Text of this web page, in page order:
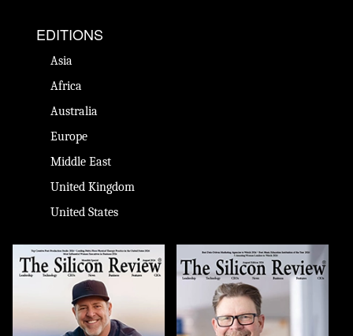
EDITIONS
Asia
Africa
Australia
Europe
Middle East
United Kingdom
United States